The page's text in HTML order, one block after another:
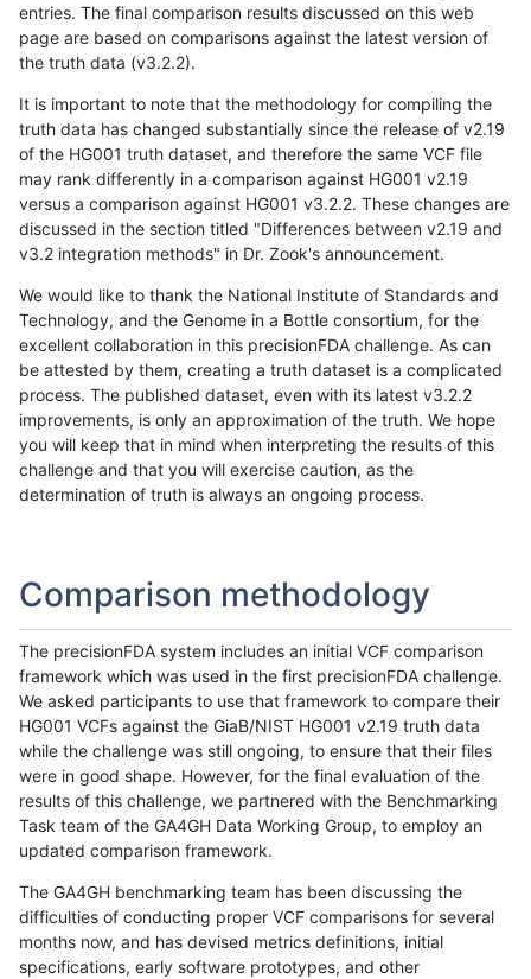
entries. The final comparison results discussed on this web
page are based on comparisons against the latest version of
the truth data (v3.2.2).
It is important to note that the methodology for compiling the
truth data has changed substantially since the release of v2.19
of the HG001 truth dataset, and therefore the same VCF file
may rank differently in a comparison against HG001 v2.19
versus a comparison against HG001 v3.2.2. These changes are
discussed in the section titled "Differences between v2.19 and
v3.2 integration methods" in Dr. Zook's announcement.
We would like to thank the National Institute of Standards and
Technology, and the Genome in a Bottle consortium, for the
excellent collaboration in this precisionFDA challenge. As can
be attested by them, creating a truth dataset is a complicated
process. The published dataset, even with its latest v3.2.2
improvements, is only an approximation of the truth. We hope
you will keep that in mind when interpreting the results of this
challenge and that you will exercise caution, as the
determination of truth is always an ongoing process.
Comparison methodology
The precisionFDA system includes an initial VCF comparison
framework which was used in the first precisionFDA challenge.
We asked participants to use that framework to compare their
HG001 VCFs against the GiaB/NIST HG001 v2.19 truth data
while the challenge was still ongoing, to ensure that their files
were in good shape. However, for the final evaluation of the
results of this challenge, we partnered with the Benchmarking
Task team of the GA4GH Data Working Group, to employ an
updated comparison framework.
The GA4GH benchmarking team has been discussing the
difficulties of conducting proper VCF comparisons for several
months now, and has devised metrics definitions, initial
specifications, early software prototypes, and other